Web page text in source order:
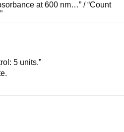
at 600 nm…” / “Count
5 units.”